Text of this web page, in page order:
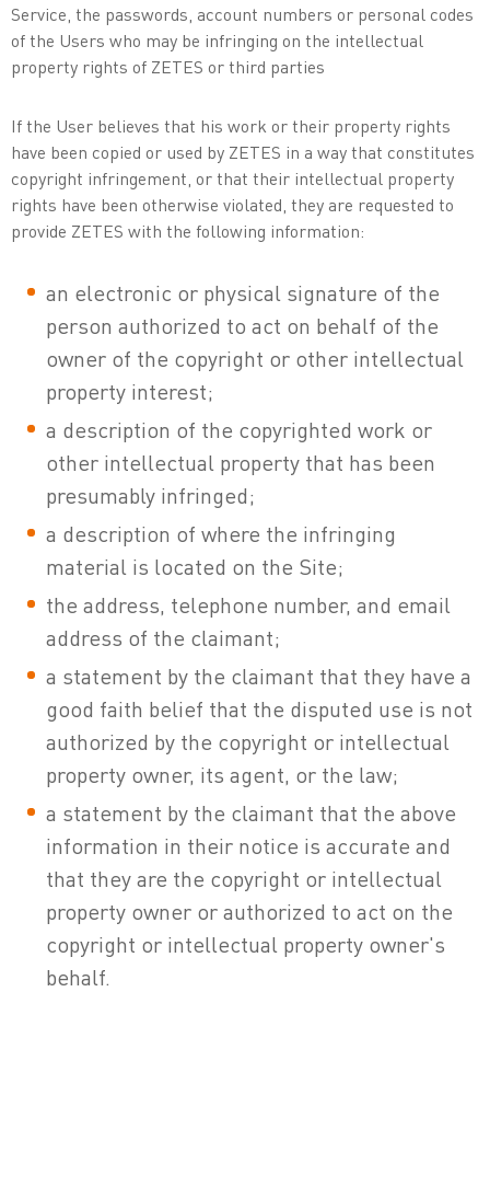
Service, the passwords, account numbers or personal codes
of the Users who may be infringing on the intellectual
property rights of ZETES or third parties
If the User believes that his work or their property rights
have been copied or used by ZETES in a way that constitutes
copyright infringement, or that their intellectual property
rights have been otherwise violated, they are requested to
provide ZETES with the following information:
an electronic or physical signature of the
person authorized to act on behalf of the
owner of the copyright or other intellectual
property interest;
a description of the copyrighted work or
other intellectual property that has been
presumably infringed;
a description of where the infringing
material is located on the Site;
the address, telephone number, and email
address of the claimant;
a statement by the claimant that they have a
good faith belief that the disputed use is not
authorized by the copyright or intellectual
property owner, its agent, or the law;
a statement by the claimant that the above
information in their notice is accurate and
that they are the copyright or intellectual
property owner or authorized to act on the
copyright or intellectual property owner's
behalf.